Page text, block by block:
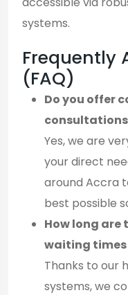
systems.
Frequently
(FAQ)
Do you offer
Yes, we are
your direct
around Accra
best possible
How long are
waiting
Thanks to our
systems, we